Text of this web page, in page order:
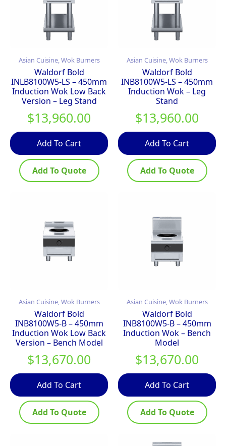
Asian Cuisine, Wok Burners
Waldorf Bold
INLB8100W5-LS – 450mm
Induction Wok Low Back
Version – Leg Stand
$13,960.00
Add To Cart
Add To Quote
Asian Cuisine, Wok Burners
Waldorf Bold
INB8100W5-LS – 450mm
Induction Wok – Leg
Stand
$13,960.00
Add To Cart
Add To Quote
Asian Cuisine, Wok Burners
Waldorf Bold
INB8100W5-B – 450mm
Induction Wok Low Back
Version – Bench Model
$13,670.00
Add To Cart
Add To Quote
Asian Cuisine, Wok Burners
Waldorf Bold
INB8100W5-B – 450mm
Induction Wok – Bench
Model
$13,670.00
Add To Cart
Add To Quote